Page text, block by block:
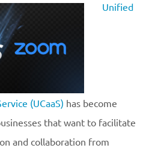
Unified
(UCaaS) has become
that want to facilitate
and collaboration from